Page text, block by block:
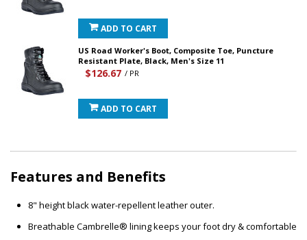
ADD TO CART
US Road Worker's Boot, Composite Toe, Puncture
Resistant Plate, Black, Men's Size 11
$126.67 / PR
ADD TO CART
Features and Benefits
8" height black water-repellent leather outer.
Breathable Cambrelle® lining keeps your foot dry & comfortable